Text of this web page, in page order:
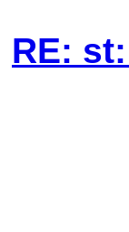
RE: